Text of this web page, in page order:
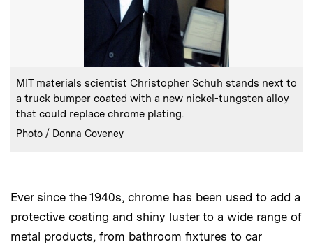
Caption:
MIT materials scientist Christopher Schuh stands next to
a truck bumper coated with a new nickel-tungsten alloy
that could replace chrome plating.
Credits:
Photo / Donna Coveney
Ever since the 1940s, chrome has been used to add a
protective coating and shiny luster to a wide range of
metal products, from bathroom fixtures to car